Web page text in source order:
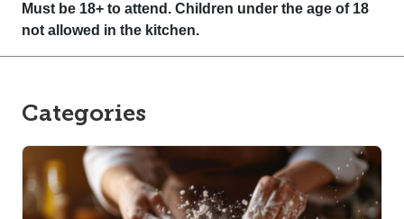
Must be 18+ to attend. Children under the age of 18
not allowed in the kitchen.
Categories